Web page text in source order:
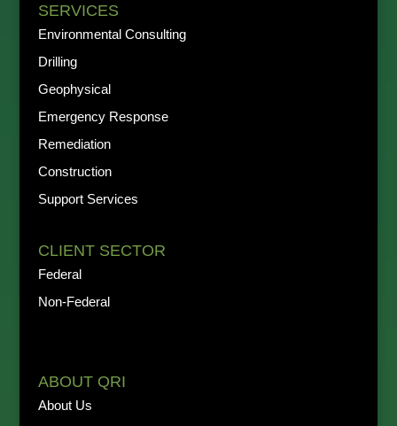
SERVICES
Environmental Consulting
Drilling
Geophysical
Emergency Response
Remediation
Construction
Support Services
CLIENT SECTOR
Federal
Non-Federal
ABOUT QRI
About Us